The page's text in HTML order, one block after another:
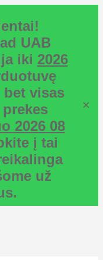
UAB
iki 2026
bet visas
2026 08
į tai
už
×